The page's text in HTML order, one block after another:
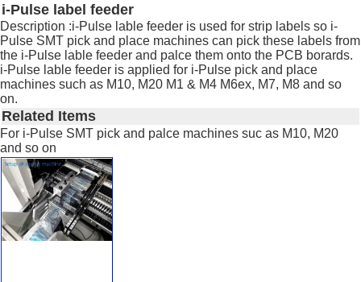
i-Pulse label feeder
Description :i-Pulse lable feeder is used for strip labels so i-
Pulse SMT pick and place machines can pick these labels from
the i-Pulse lable feeder and palce them onto the PCB borards.
i-Pulse lable feeder is applied for i-Pulse pick and place
machines such as M10, M20 M1 & M4 M6ex, M7, M8 and so
on.
Related Items
For i-Pulse SMT pick and palce machines suc as M10, M20
and so on